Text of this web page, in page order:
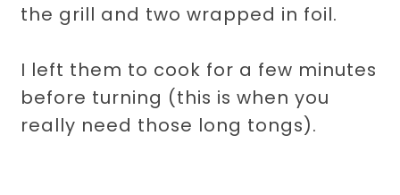
the grill and two wrapped in foil.
I left them to cook for a few minutes
before turning (this is when you
really need those long tongs).